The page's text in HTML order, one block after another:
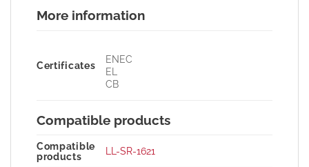
More information
Certificates
ENEC
EL
CB
Compatible products
Compatible
products
LL-SR-1621